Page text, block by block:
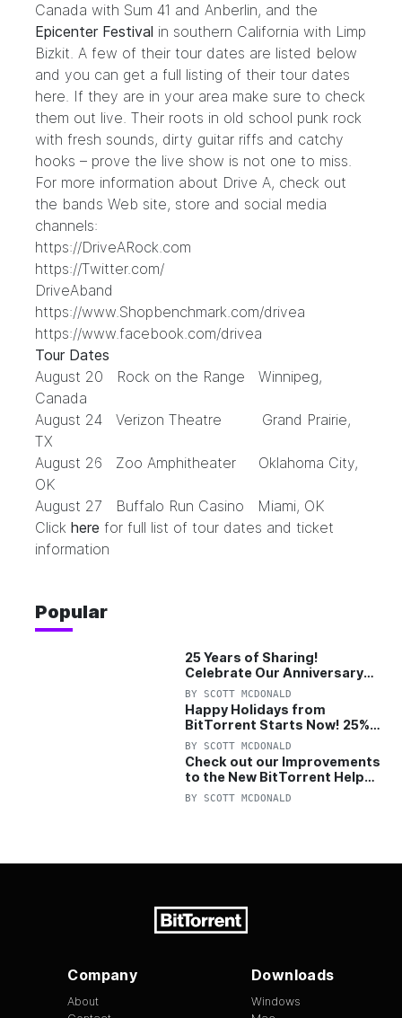
Canada with Sum 41 and Anberlin, and the
Epicenter Festival in southern California with Limp
Bizkit. A few of their tour dates are listed below
and you can get a full listing of their tour dates
here. If they are in your area make sure to check
them out live. Their roots in old school punk rock
with fresh sounds, dirty guitar riffs and catchy
hooks – prove the live show is not one to miss.
For more information about Drive A, check out
the bands Web site, store and social media
channels:
https://DriveARock.com
https://Twitter.com/
DriveAband
https://www.Shopbenchmark.com/drivea
https://www.facebook.com/drivea
Tour Dates
August 20 Rock on the Range Winnipeg,
Canada
August 24 Verizon Theatre Grand Prairie,
TX
August 26 Zoo Amphitheater Oklahoma City,
OK
August 27 Buffalo Run Casino Miami, OK
Click here for full list of tour dates and ticket
information
Popular
25 Years of Sharing!
Celebrate Our Anniversary
with 25% Off Pro Plan
BY SCOTT MCDONALD
Happy Holidays from
BitTorrent Starts Now! 25%
OFF Pro and Pro+VPN
BY SCOTT MCDONALD
Check out our Improvements
to the New BitTorrent Help
Center!
BY SCOTT MCDONALD
Company
About
Downloads
Windows